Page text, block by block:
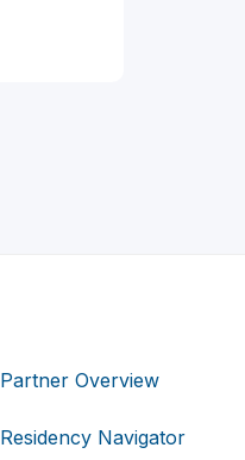
Partner Overview
Residency Navigator